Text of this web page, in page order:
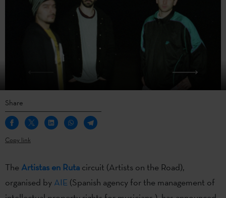
Share
Copy link
The Artistas en Ruta circuit (Artists on the Road),
organised by AIE (Spanish agency for the management of